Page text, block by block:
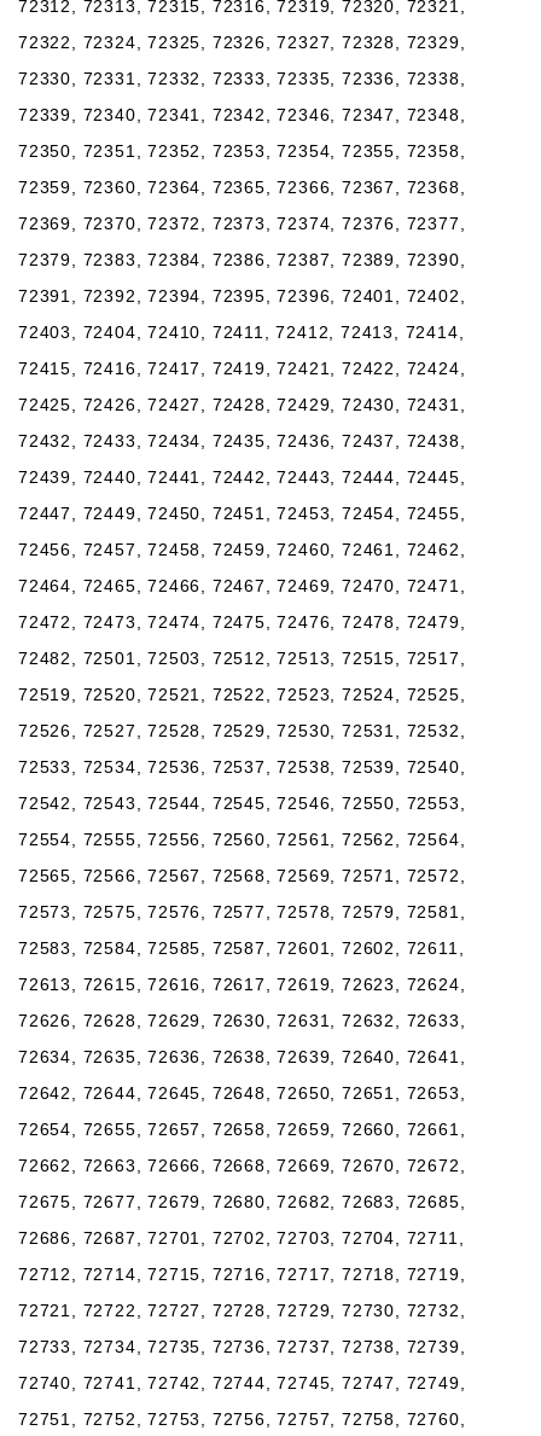
72312, 72313, 72315, 72316, 72319, 72320, 72321,
72322, 72324, 72325, 72326, 72327, 72328, 72329,
72330, 72331, 72332, 72333, 72335, 72336, 72338,
72339, 72340, 72341, 72342, 72346, 72347, 72348,
72350, 72351, 72352, 72353, 72354, 72355, 72358,
72359, 72360, 72364, 72365, 72366, 72367, 72368,
72369, 72370, 72372, 72373, 72374, 72376, 72377,
72379, 72383, 72384, 72386, 72387, 72389, 72390,
72391, 72392, 72394, 72395, 72396, 72401, 72402,
72403, 72404, 72410, 72411, 72412, 72413, 72414,
72415, 72416, 72417, 72419, 72421, 72422, 72424,
72425, 72426, 72427, 72428, 72429, 72430, 72431,
72432, 72433, 72434, 72435, 72436, 72437, 72438,
72439, 72440, 72441, 72442, 72443, 72444, 72445,
72447, 72449, 72450, 72451, 72453, 72454, 72455,
72456, 72457, 72458, 72459, 72460, 72461, 72462,
72464, 72465, 72466, 72467, 72469, 72470, 72471,
72472, 72473, 72474, 72475, 72476, 72478, 72479,
72482, 72501, 72503, 72512, 72513, 72515, 72517,
72519, 72520, 72521, 72522, 72523, 72524, 72525,
72526, 72527, 72528, 72529, 72530, 72531, 72532,
72533, 72534, 72536, 72537, 72538, 72539, 72540,
72542, 72543, 72544, 72545, 72546, 72550, 72553,
72554, 72555, 72556, 72560, 72561, 72562, 72564,
72565, 72566, 72567, 72568, 72569, 72571, 72572,
72573, 72575, 72576, 72577, 72578, 72579, 72581,
72583, 72584, 72585, 72587, 72601, 72602, 72611,
72613, 72615, 72616, 72617, 72619, 72623, 72624,
72626, 72628, 72629, 72630, 72631, 72632, 72633,
72634, 72635, 72636, 72638, 72639, 72640, 72641,
72642, 72644, 72645, 72648, 72650, 72651, 72653,
72654, 72655, 72657, 72658, 72659, 72660, 72661,
72662, 72663, 72666, 72668, 72669, 72670, 72672,
72675, 72677, 72679, 72680, 72682, 72683, 72685,
72686, 72687, 72701, 72702, 72703, 72704, 72711,
72712, 72714, 72715, 72716, 72717, 72718, 72719,
72721, 72722, 72727, 72728, 72729, 72730, 72732,
72733, 72734, 72735, 72736, 72737, 72738, 72739,
72740, 72741, 72742, 72744, 72745, 72747, 72749,
72751, 72752, 72753, 72756, 72757, 72758, 72760,